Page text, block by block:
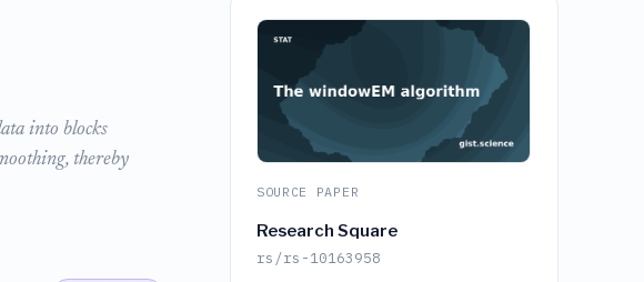
into blocks
thereby
SOURCE PAPER
Research Square
rs/rs-10163958